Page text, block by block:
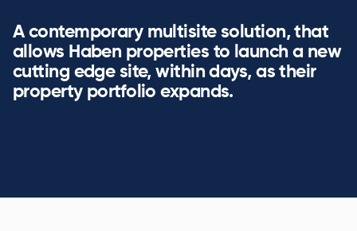
A contemporary multisite solution, that
allows Haben properties to launch a new
cutting edge site, within days, as their
property portfolio expands.